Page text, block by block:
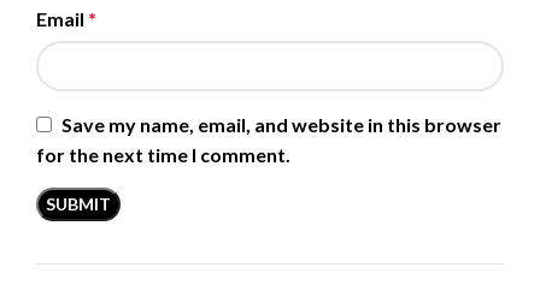
Email *
Save my name, email, and website in this browser
for the next time I comment.